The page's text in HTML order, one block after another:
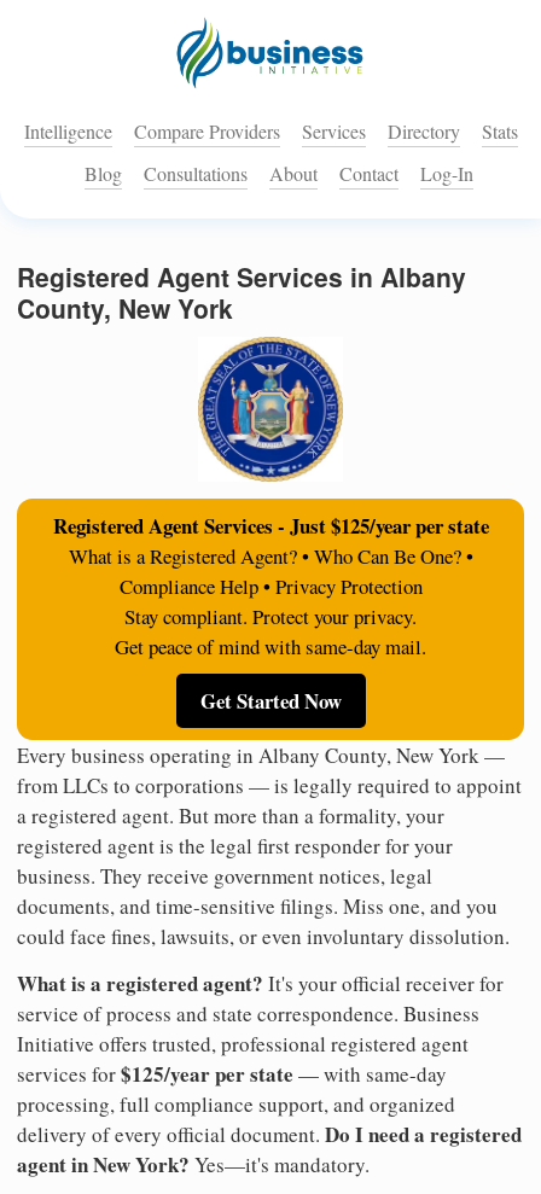
Intelligence Compare Providers Services Directory
Stats
Blog
Consultations About Contact Log-In
Registered Agent Services in Albany
County, New York
Registered Agent Services - Just $125/year per state
What is a Registered Agent? • Who Can Be One? •
Compliance Help • Privacy Protection
Stay compliant. Protect your privacy.
Get peace of mind with same-day mail.
Get Started Now
Every business operating in Albany County, New York —
from LLCs to corporations — is legally required to appoint
a registered agent. But more than a formality, your
registered agent is the legal first responder for your
business. They receive government notices, legal
documents, and time-sensitive filings. Miss one, and you
could face fines, lawsuits, or even involuntary dissolution.
What is a registered agent? It's your official receiver for
service of process and state correspondence. Business
Initiative offers trusted, professional registered agent
services for$125/year per state — with same-day
processing, full compliance support, and organized
delivery of every official document. Do I need a registered
agent in New York? Yes—it's mandatory.